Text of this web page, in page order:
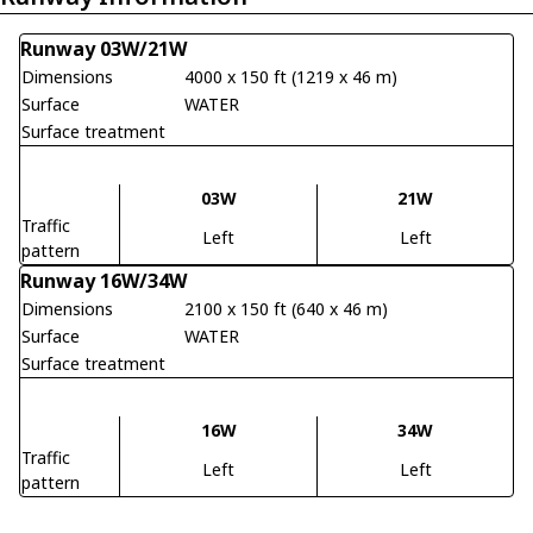
Runway 03W/21W
Dimensions
4000 x 150 ft (1219 x 46 m)
Surface
WATER
Surface treatment
03W
21W
Traffic
pattern
Left Left
Runway 16W/34W
Dimensions
2100 x 150 ft (640 x 46 m)
Surface
WATER
Surface treatment
16W
34W
Traffic
pattern
Left Left